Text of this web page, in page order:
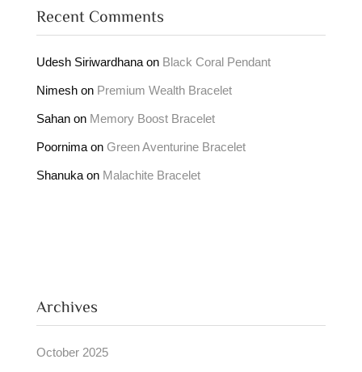
Recent Comments
Udesh Siriwardhana on Black Coral Pendant
Nimesh on Premium Wealth Bracelet
Sahan on Memory Boost Bracelet
Poornima on Green Aventurine Bracelet
Shanuka on Malachite Bracelet
Archives
October 2025